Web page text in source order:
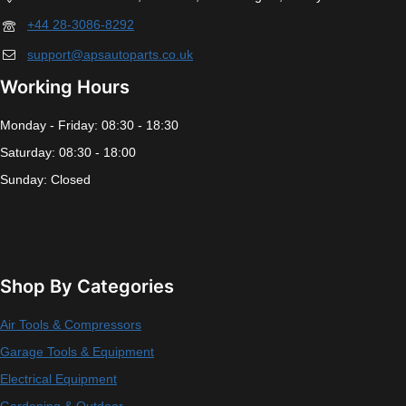
+44 28-3086-8292
support@apsautoparts.co.uk
Working Hours
Monday - Friday: 08:30 - 18:30
Saturday: 08:30 - 18:00
Sunday: Closed
Shop By Categories
Air Tools & Compressors
Garage Tools & Equipment
Electrical Equipment